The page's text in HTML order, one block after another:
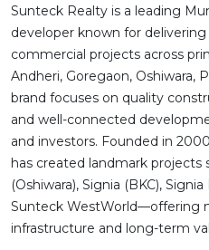
Sunteck Realty is a leading
developer known for
commercial projects across
Andheri, Goregaon, Oshiwara,
brand focuses on quality
and well-connected
and investors. Founded in
has created landmark projects
(Oshiwara), Signia (BKC),
Sunteck WestWorld—offering
infrastructure and long-term